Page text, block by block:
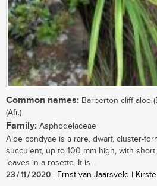
Common names: Barberton cliff-aloe
(Afr.)
Family: Asphodelaceae
Aloe condyae is a rare, dwarf, cluster-
succulent, up to 100 mm high, with
leaves in a rosette. It is...
23 / 11 / 2020 | Ernst van Jaarsveld |